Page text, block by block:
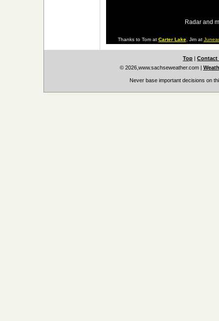
Radar and
Thanks to Tom at Carter Lake, Jim at
Top | Contact
© 2026,www.sachseweather.com|
Never base important decisions on